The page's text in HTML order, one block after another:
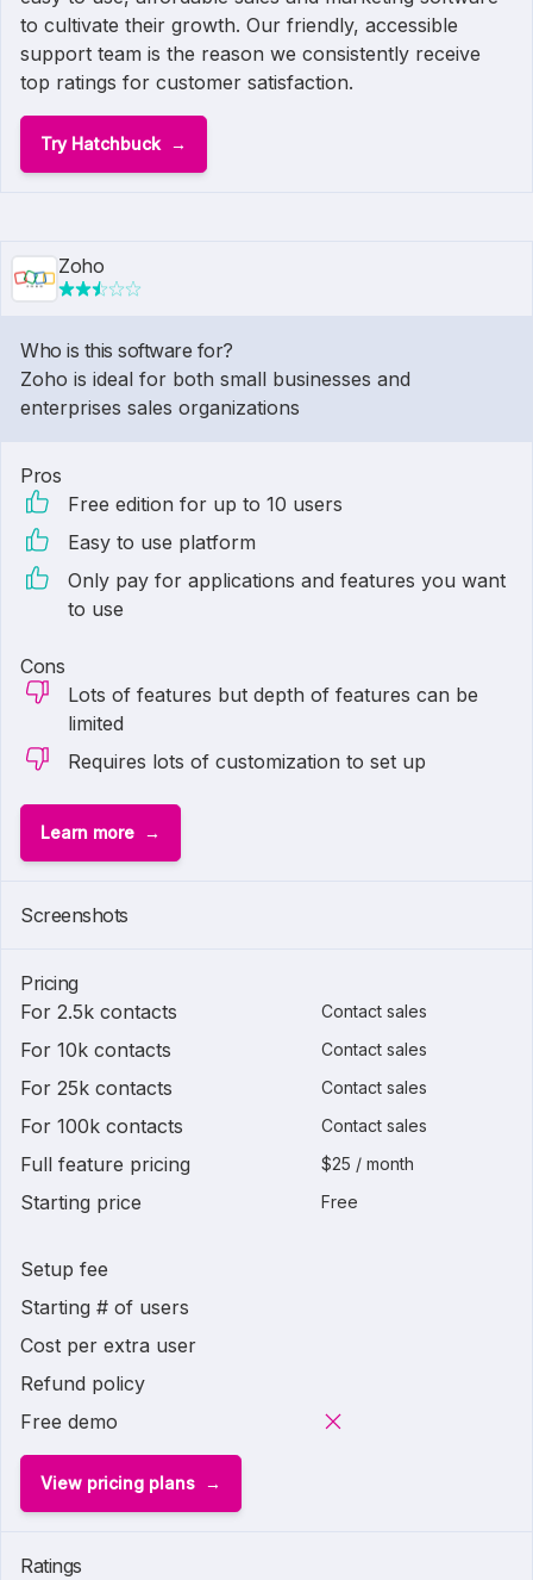
to cultivate their growth. Our friendly, accessible
support team is the reason we consistently receive
top ratings for customer satisfaction.
Try Hatchbuck
Zoho
Who is this software for?
Zoho is ideal for both small businesses and
enterprises sales organizations
Pros
Free edition for up to 10 users
Easy to use platform
Only pay for applications and features you want
to use
Cons
Lots of features but depth of features can be
limited
Requires lots of customization to set up
Learn more
Screenshots
Pricing
For 2.5k contacts
Contact sales
For 10k contacts Contact sales
For 25k contacts Contact sales
For 100k contacts Contact sales
Full feature pricing $25 / month
Starting price Free
Setup fee
Starting # of users
Cost per extra user
Refund policy
Free demo
View pricing plans
Ratings